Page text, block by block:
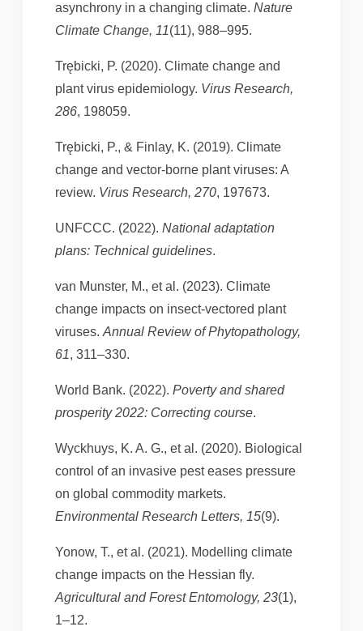
asynchrony in a changing climate. Nature
Climate Change, 11(11), 988–995.
Trębicki, P. (2020). Climate change and
plant virus epidemiology. Virus Research,
286, 198059.
Trębicki, P., & Finlay, K. (2019). Climate
change and vector-borne plant viruses: A
review. Virus Research, 270, 197673.
UNFCCC. (2022). National adaptation
plans: Technical guidelines.
van Munster, M., et al. (2023). Climate
change impacts on insect-vectored plant
viruses. Annual Review of Phytopathology,
61, 311–330.
World Bank. (2022). Poverty and shared
prosperity 2022: Correcting course.
Wyckhuys, K. A. G., et al. (2020). Biological
control of an invasive pest eases pressure
on global commodity markets.
Environmental Research Letters, 15(9).
Yonow, T., et al. (2021). Modelling climate
change impacts on the Hessian fly.
Agricultural and Forest Entomology, 23(1),
1–12.